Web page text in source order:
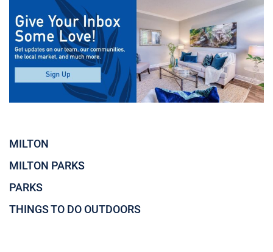
MILTON
MILTON PARKS
PARKS
THINGS TO DO OUTDOORS